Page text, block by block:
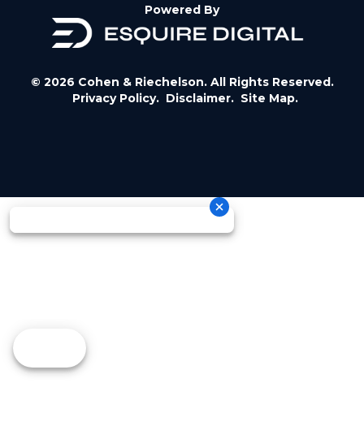
Powered By
© 2026 Cohen & Riechelson. All Rights Reserved.
Privacy Policy. Disclaimer. Site Map.